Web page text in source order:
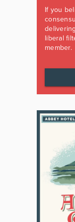
If you
liberal
member.